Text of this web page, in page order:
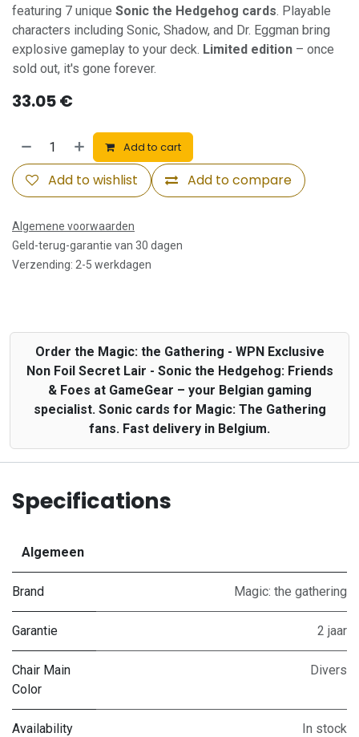
featuring 7 unique Sonic the Hedgehog cards. Playable
characters including Sonic, Shadow, and Dr. Eggman bring
explosive gameplay to your deck. Limited edition – once
sold out, it's gone forever.
33.05€
Add to cart
Add to compare
Add to wishlist
Algemene voorwaarden
Geld-terug-garantie van 30 dagen
Verzending: 2-5 werkdagen
Order the Magic: the Gathering - WPN Exclusive
Non Foil Secret Lair - Sonic the Hedgehog: Friends
& Foes at GameGear – your Belgian gaming
specialist. Sonic cards for Magic: The Gathering
fans. Fast delivery in Belgium.
Specifications
Algemeen
Brand Magic: the gathering
Garantie 2 jaar
Chair Main
Color
Divers
Availability In stock